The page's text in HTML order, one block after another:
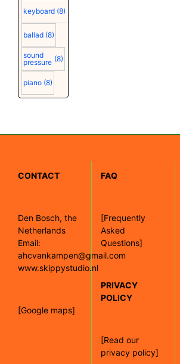
keyboard (8)
ballad (8)
sound
pressure (8)
piano (8)
CONTACT
Den Bosch, the
Netherlands
Email:
ahcvankampen@gmail.com
www.skippystudio.nl
[Google maps]
FAQ
[Frequently
Asked
Questions]
PRIVACY
POLICY
[Read our
privacy policy]